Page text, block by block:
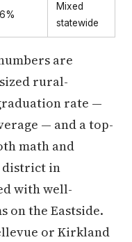
Mixed
statewide
are
rural-
rate —
— and a top-
math and
district in
with well-
on the Eastside.
or Kirkland